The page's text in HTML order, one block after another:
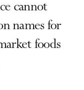
cannot
names for
foods